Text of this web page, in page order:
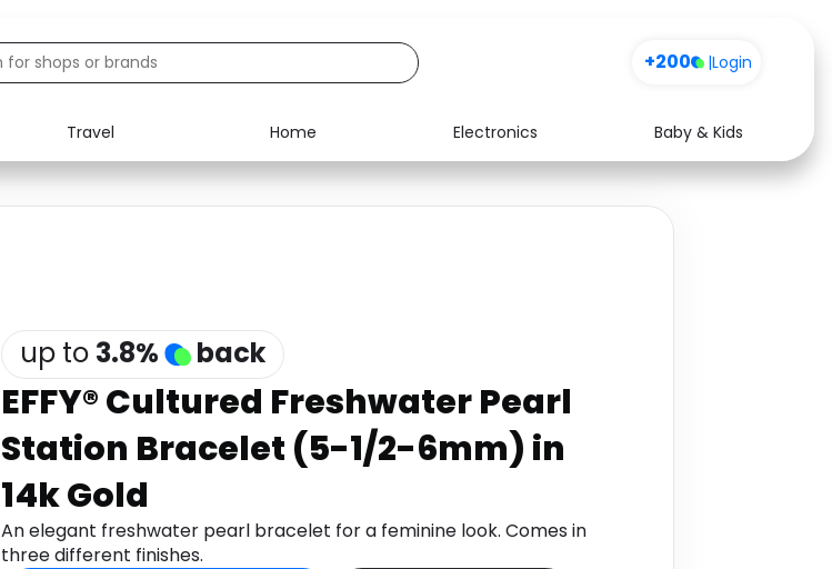
+200 |Login
Travel Home Electronics
Baby & Kids
Food Media Health
Travel
up to 3.8% back
EFFY® Cultured Freshwater Pearl
Station Bracelet (5-1/2-6mm) in
14k Gold
An elegant freshwater pearl bracelet for a feminine look. Comes in
three different finishes.